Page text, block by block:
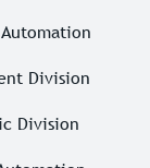
Division
Division